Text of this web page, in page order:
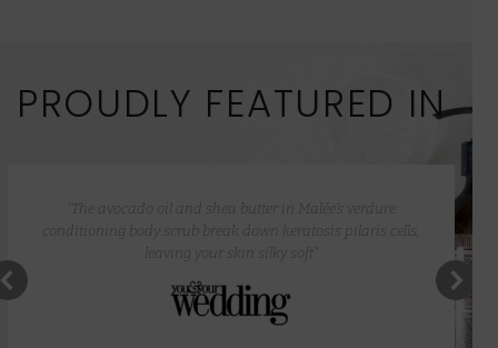
PROUDLY FEATURED IN
“The avocado oil and shea butter in Malée’s verdure
conditioning body scrub break down keratosis pilaris cells,
leaving your skin silky soft”